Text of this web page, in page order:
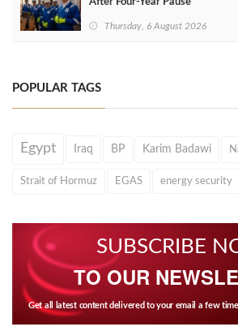
Thursday, 6 August 2026
POPULAR TAGS
Egypt Iraq BP Karim Badawi
Strait of Hormuz EGAS energy security
SUBSCRIBE
TO OUR
Get all latest content delivered to your email a few